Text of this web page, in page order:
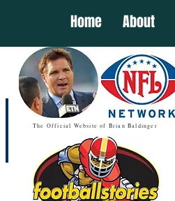
Home About
The Official Website of Brian Baldinger